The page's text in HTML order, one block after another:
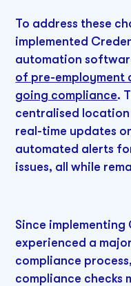
To address these
implemented
automation
of pre-employment
going compliance.
centralised
real-time updates
automated alerts
issues, all while
Since implementing
experienced a
compliance
compliance checks